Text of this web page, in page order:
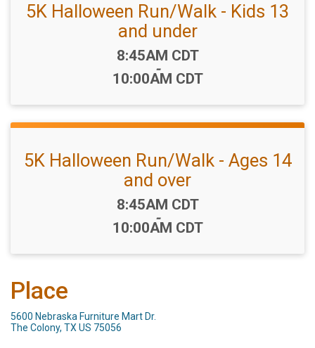
5K Halloween Run/Walk - Kids 13
and under
Time:
8:45AM CDT
-
10:00AM CDT
5K Halloween Run/Walk - Ages 14
and over
Time:
8:45AM CDT
-
10:00AM CDT
Place
5600 Nebraska Furniture Mart Dr.
The Colony, TX US 75056